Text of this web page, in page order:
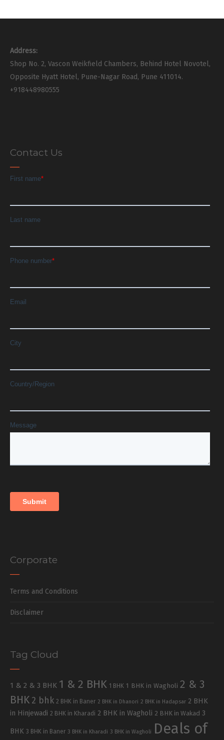
Address:
Shop No. 2, Vascon Weikfield Chambers, Behind Hotel Novotel,
Opposite Hyatt Hotel, Pune-Nagar Road, Pune 411014.
+918448980555
Contact Us
Corporate
Terms and Conditions
Disclaimer
Tag Cloud
1 & 2 & 3 BHK 1 & 2 BHK 1 BHK 1 BHK in Wagholi 2 & 3
BHK 2 bhk 2 BHK in Baner 2 BHK in Dhanori 2 BHK in Hadapsar 2 BHK
in Hinjewadi 2 BHK in Kharadi 2 BHK in Wagholi 2 BHK in Wakad 3
BHK 3 BHK in Baner 3 BHK in Kharadi 3 BHK in Wagholi Deals of